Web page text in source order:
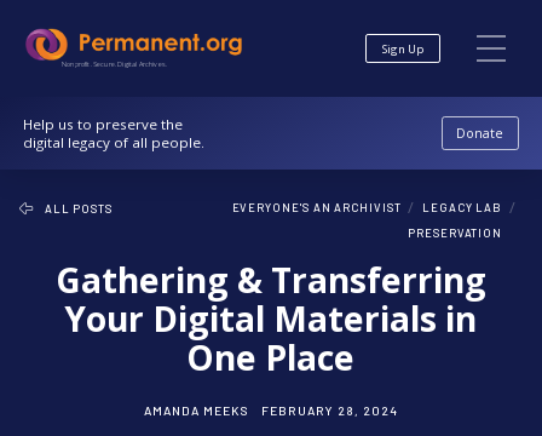
Content
navigationNonprofit. Secure. Digital Archives.
Sign Up
Help us to preserve the
digital legacy of all people.
Donate
ALL POSTS EVERYONE'S AN ARCHIVIST / LEGACY LAB /
PRESERVATION
Gathering & Transferring
Your Digital Materials in
One Place
AMANDA MEEKS FEBRUARY 28, 2024